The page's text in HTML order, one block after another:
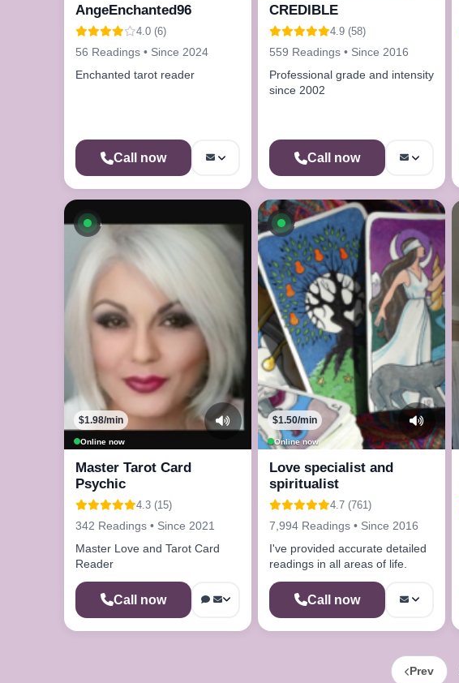
AngeEnchanted96
4.0 (6)
56 Readings • Since 2024
Enchanted tarot reader
Call now
CREDIBLE
4.9 (58)
559 Readings • Since 2016
Professional grade and intensity
since 2002
Call now
Available now
Online now
$1.98/min
Master Tarot Card
Psychic
4.3 (15)
342 Readings • Since 2021
Master Love and Tarot Card
Reader
Call now
Available now
Online now
$1.50/min
Love specialist and
spiritualist
4.7 (761)
7,994 Readings • Since 2016
I've provided accurate detailed
readings in all areas of life.
Call now
Prev